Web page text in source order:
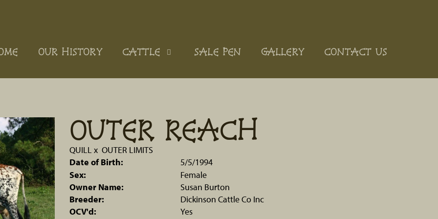
OUR HISTORY CATTLE SALE PEN GALLERY CONTACT US
OUTER REACH
QUILLx OUTER LIMITS
Date of Birth:
5/5/1994
Sex:
Female
Owner Name:
Susan Burton
Breeder:
Dickinson Cattle Co Inc
OCV'd:
Yes